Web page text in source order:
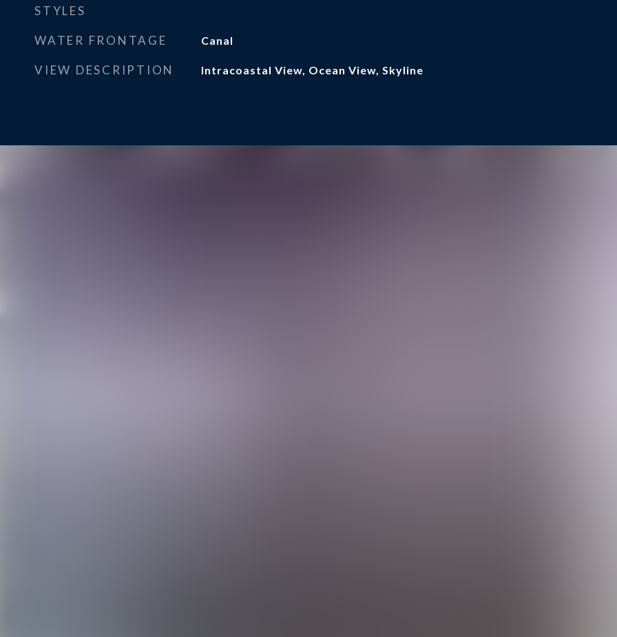
STYLES
WATER FRONTAGE Canal
VIEW DESCRIPTION Intracoastal View, Ocean View, Skyline